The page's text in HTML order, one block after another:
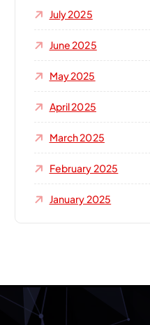
July 2025
June 2025
May 2025
April 2025
March 2025
February 2025
January 2025